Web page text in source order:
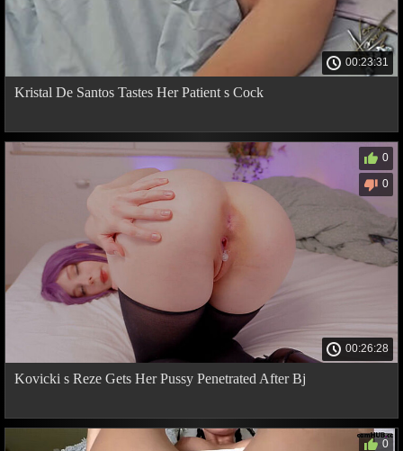
00:23:31
Kristal De Santos Tastes Her Patient s Cock
00:26:28
0
0
Kovicki s Reze Gets Her Pussy Penetrated After Bj
0